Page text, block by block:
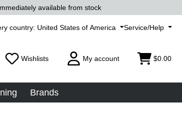
available from stock
United States of America Service/Help
Wishlists My account $0.00
Brands